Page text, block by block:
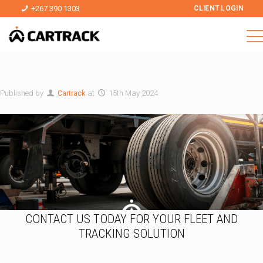
+267 390 1303 CLIENT LOGIN
Published by Cartrack at 15th May 2024
CONTACT US TODAY FOR YOUR FLEET AND
TRACKING SOLUTION